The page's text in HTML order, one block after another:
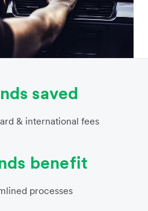
saved
& international fees
benefit
processes